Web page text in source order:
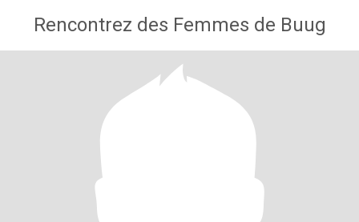
Rencontrez des Femmes de Buug